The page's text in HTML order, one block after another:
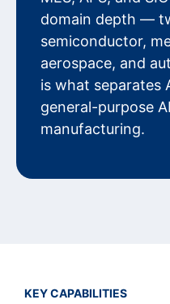
domain depth —
semiconductor,
aerospace, and
is what separates
general-purpose
manufacturing.
KEY CAPABILITIES